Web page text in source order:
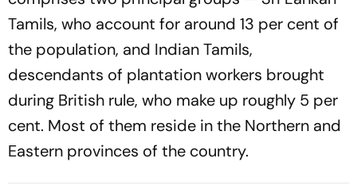
Tamils, who account for around 13 per cent of
the population, and Indian Tamils,
descendants of plantation workers brought
during British rule, who make up roughly 5 per
cent. Most of them reside in the Northern and
Eastern provinces of the country.